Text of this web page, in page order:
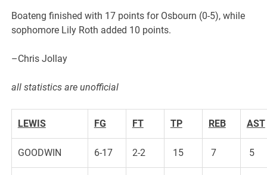
Boateng finished with 17 points for Osbourn (0-5), while
sophomore Lily Roth added 10 points.
–Chris Jollay
all statistics are unofficial
LEWIS FG FT TP REB AST
GOODWIN 6-17 2-2 15 7 5